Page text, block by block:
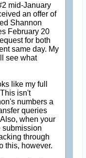
mid-January
an offer of
Shannon
February 20
for both
same day. My
see what
like my full
isn't
numbers a
queries
when your
submission
through
this, however.